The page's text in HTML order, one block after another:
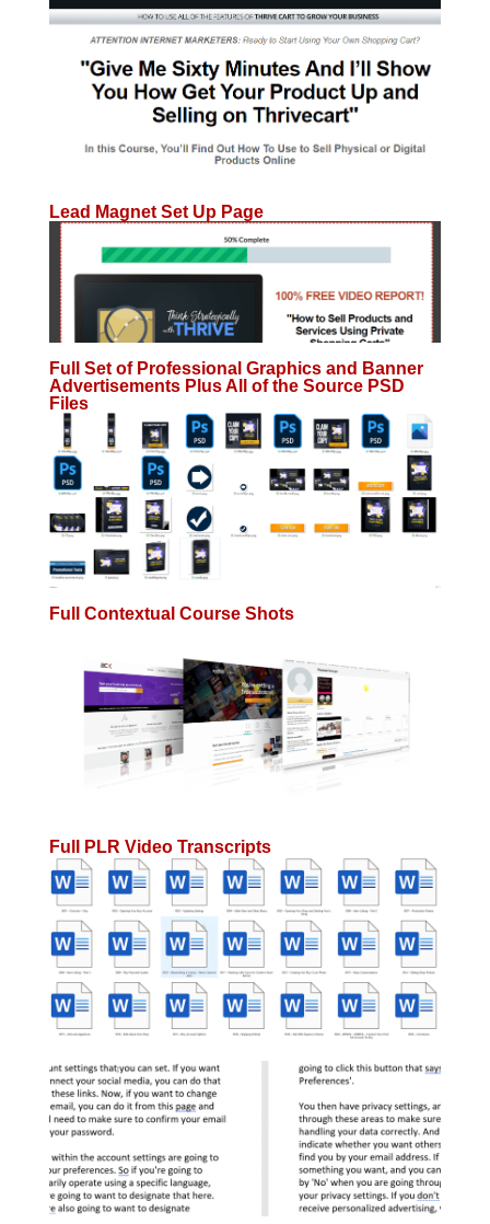
Lead Magnet Set Up Page
Full Set of Professional Graphics and Banner
Advertisements Plus All of the Source PSD
Files
Full Contextual Course Shots
Full PLR Video Transcripts